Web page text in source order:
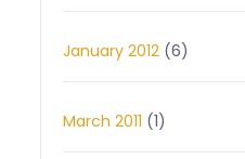
January 2012 (6)
March 2011 (1)